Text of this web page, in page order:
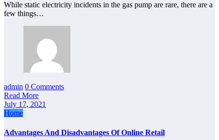
While static electricity incidents in the gas pump are rare, there are a
few things…
admin 0 Comments
Read More
July 17, 2021
Home
Advantages And Disadvantages Of Online Retail